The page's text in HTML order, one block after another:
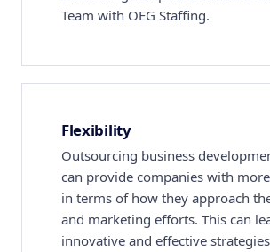
Team with OEG Staffing.
Flexibility
Outsourcing business
can provide companies with
in terms of how they approach
and marketing efforts. This can
innovative and effective